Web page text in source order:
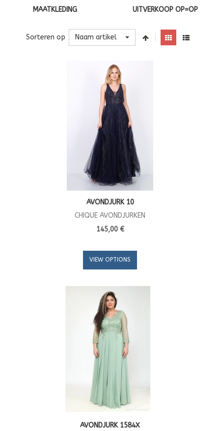
MAATKLEDING UITVERKOOP OP=OP
Sorteren op Naam artikel
AVONDJURK 10
CHIQUE AVONDJURKEN
145,00 €
VIEW OPTIONS
AVONDJURK 1584X